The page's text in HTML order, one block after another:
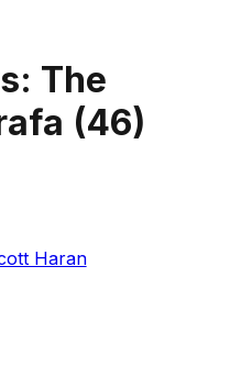
The
(46)
Haran